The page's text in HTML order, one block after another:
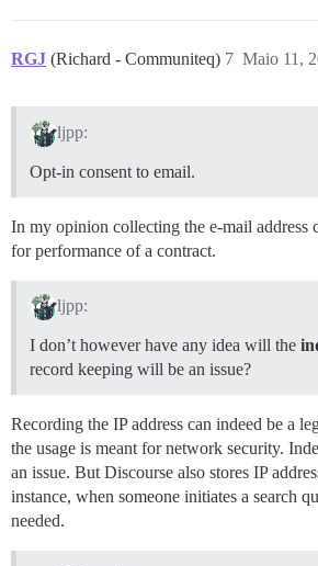
RGJ (Richard - Communiteq) Maio 11,
7
ljpp:
Opt-in consent to email.
In my opinion collecting the e-mail address
for performance of a contract.
ljpp:
I don’t however have any idea will the
record keeping will be an issue?
Recording the IP address can indeed be a
the usage is meant for network security.
an issue. But Discourse also stores IP
instance, when someone initiates a search
needed.